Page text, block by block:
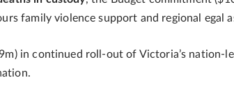
family violence support and regional egal
in continued roll-out of Victoria’s nation-